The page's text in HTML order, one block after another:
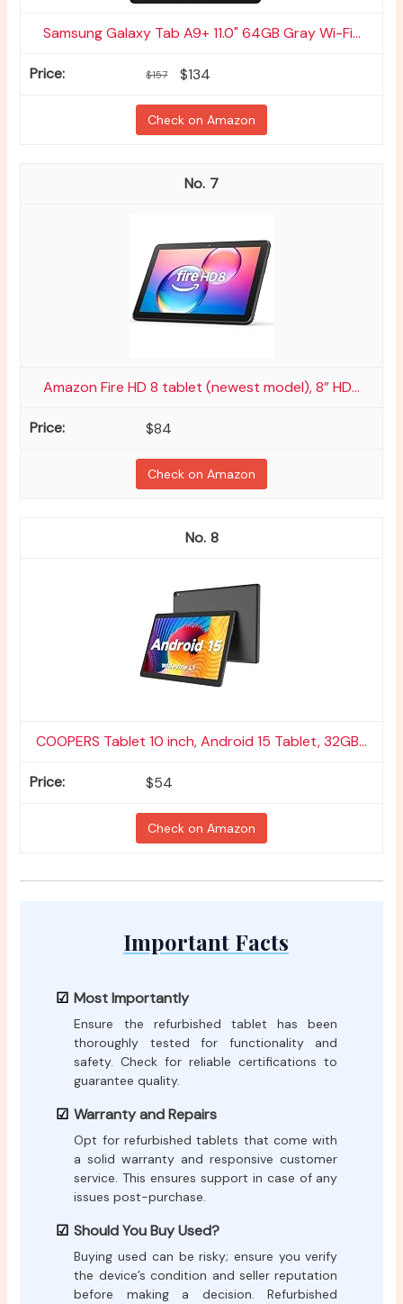
Samsung Galaxy Tab A9+ 11.0" 64GB Gray Wi-Fi...
$157 $134
Check on Amazon
7
Amazon Fire HD 8 tablet (newest model), 8” HD...
$84
Check on Amazon
8
COOPERS Tablet 10 inch, Android 15 Tablet, 32GB...
$54
Check on Amazon
Important Facts
Most Importantly
Ensure the refurbished tablet has been
thoroughly tested for functionality and
safety. Check for reliable certifications to
guarantee quality.
Warranty and Repairs
Opt for refurbished tablets that come with
a solid warranty and responsive customer
service. This ensures support in case of any
issues post-purchase.
Should You Buy Used?
Buying used can be risky; ensure you verify
the device’s condition and seller reputation
before making a decision. Refurbished